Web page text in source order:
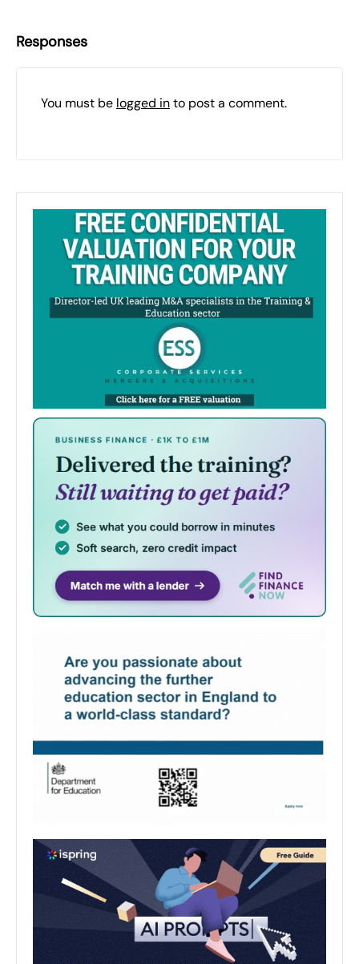
Responses
You must be logged into post a comment.